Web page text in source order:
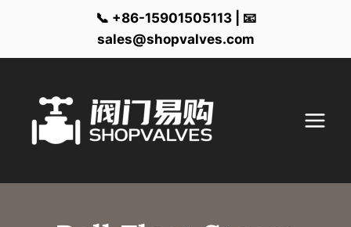
📞 +86-15901505113 | 📧
sales@shopvalves.com
content